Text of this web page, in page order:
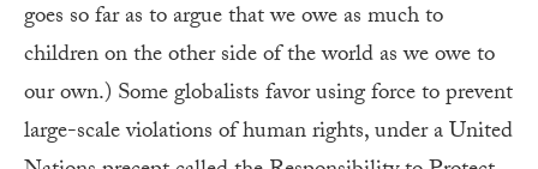
goes so far as to argue that we owe as much to
children on the other side of the world as we owe to
our own.) Some globalists favor using force to prevent
large-scale violations of human rights, under a United